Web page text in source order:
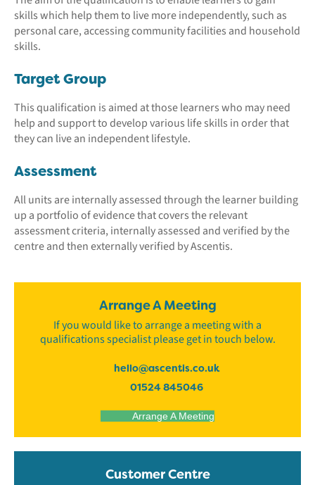
skills which help them to live more independently, such as
personal care, accessing community facilities and household
skills.
Target Group
This qualification is aimed at those learners who may need
help and support to develop various life skills in order that
they can live an independent lifestyle.
Assessment
All units are internally assessed through the learner building
up a portfolio of evidence that covers the relevant
assessment criteria, internally assessed and verified by the
centre and then externally verified by Ascentis.
Arrange A Meeting
If you would like to arrange a meeting with a
qualifications specialist please get in touch below.
hello@ascentis.co.uk
01524 845046
Arrange A Meeting
Customer Centre